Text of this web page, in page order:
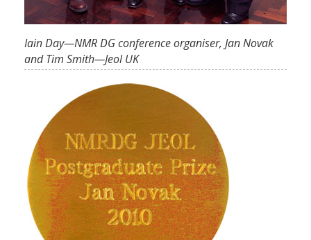
Iain Day—NMR DG conference organiser, Jan Novak
and Tim Smith—Jeol UK